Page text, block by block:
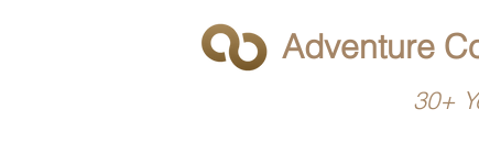
Adventure
30+